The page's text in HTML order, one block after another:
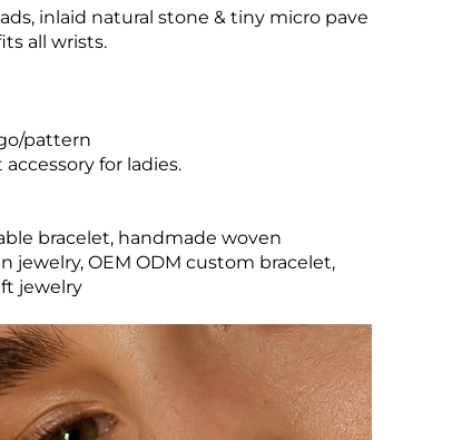
inlaid natural stone & tiny micro pave
all wrists.
pattern
accessory for ladies.
bracelet, handmade woven
jewelry, OEM ODM custom bracelet,
jewelry